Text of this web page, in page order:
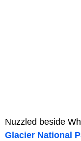
Nuzzled beside
Glacier National